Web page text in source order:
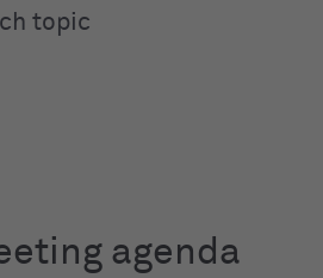
topic
agenda